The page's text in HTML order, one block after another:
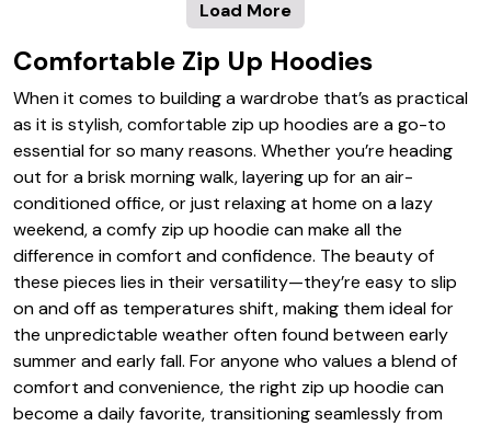
Load More
Comfortable Zip Up Hoodies
When it comes to building a wardrobe that’s as practical
as it is stylish, comfortable zip up hoodies are a go-to
essential for so many reasons. Whether you’re heading
out for a brisk morning walk, layering up for an air-
conditioned office, or just relaxing at home on a lazy
weekend, a comfy zip up hoodie can make all the
difference in comfort and confidence. The beauty of
these pieces lies in their versatility—they’re easy to slip
on and off as temperatures shift, making them ideal for
the unpredictable weather often found between early
summer and early fall. For anyone who values a blend of
comfort and convenience, the right zip up hoodie can
become a daily favorite, transitioning seamlessly from